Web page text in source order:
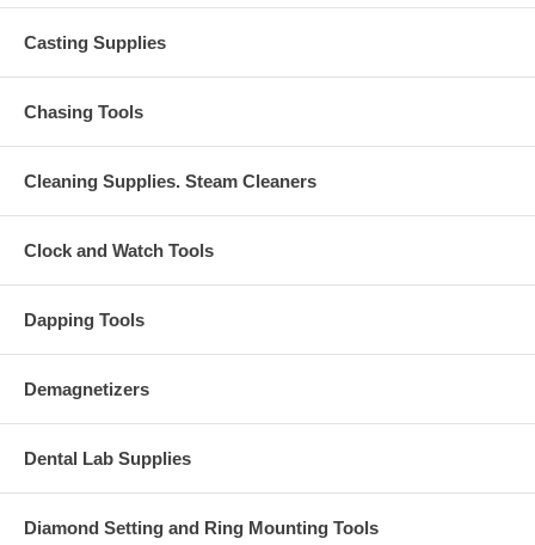
Casting Supplies
Chasing Tools
Cleaning Supplies. Steam Cleaners
Clock and Watch Tools
Dapping Tools
Demagnetizers
Dental Lab Supplies
Diamond Setting and Ring Mounting Tools